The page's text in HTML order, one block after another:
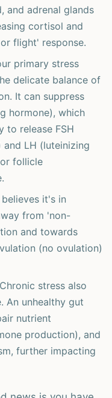
and adrenal glands
cortisol and
flight' response.
primary stress
delicate balance of
It can suppress
hormone), which
to release FSH
LH (luteinizing
follicle
it's in
from 'non-
and towards
(no ovulation)
Chronic stress also
An unhealthy gut
nutrient
production), and
further impacting